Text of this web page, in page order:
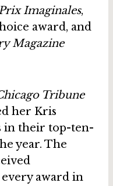
Imaginales,
award, and
Magazine
Tribune
her Kris
in their top-ten-
year. The
award in